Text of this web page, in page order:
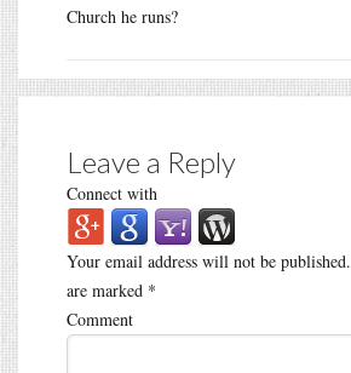
Church he runs?
Leave a Reply
Connect with
Your email address will not be published.
are marked *
Comment